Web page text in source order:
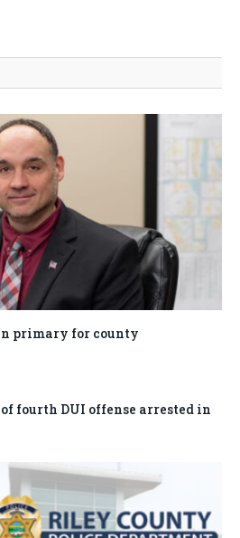
primary for county
fourth DUI offense arrested in